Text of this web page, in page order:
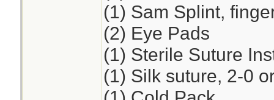
(1) Sam Splint,
(2) Eye Pads
(1) Sterile Suture
(1) Silk suture, 2-0